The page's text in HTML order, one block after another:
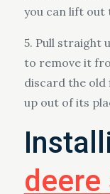
you can lift out
5. Pull straight
to remove it
discard the
up out of its
deere